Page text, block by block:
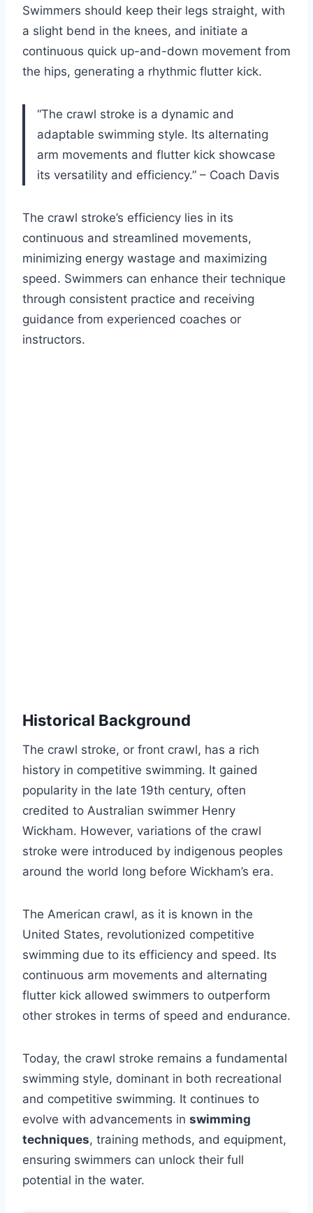
Swimmers should keep their legs straight, with
a slight bend in the knees, and initiate a
continuous quick up-and-down movement from
the hips, generating a rhythmic flutter kick.
“The crawl stroke is a dynamic and
adaptable swimming style. Its alternating
arm movements and flutter kick showcase
its versatility and efficiency.” – Coach Davis
The crawl stroke’s efficiency lies in its
continuous and streamlined movements,
minimizing energy wastage and maximizing
speed. Swimmers can enhance their technique
through consistent practice and receiving
guidance from experienced coaches or
instructors.
Historical Background
The crawl stroke, or front crawl, has a rich
history in competitive swimming. It gained
popularity in the late 19th century, often
credited to Australian swimmer Henry
Wickham. However, variations of the crawl
stroke were introduced by indigenous peoples
around the world long before Wickham’s era.
The American crawl, as it is known in the
United States, revolutionized competitive
swimming due to its efficiency and speed. Its
continuous arm movements and alternating
flutter kick allowed swimmers to outperform
other strokes in terms of speed and endurance.
Today, the crawl stroke remains a fundamental
swimming style, dominant in both recreational
and competitive swimming. It continues to
evolve with advancements in swimming
techniques, training methods, and equipment,
ensuring swimmers can unlock their full
potential in the water.